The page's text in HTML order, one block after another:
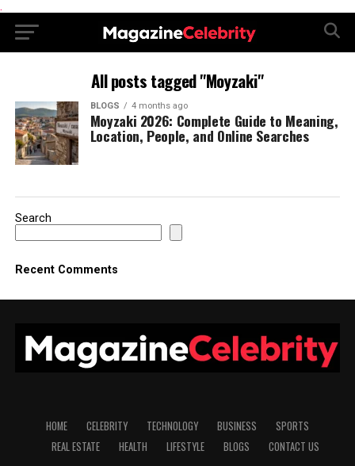
.
All posts tagged "Moyzaki"
BLOGS 4 months ago
Moyzaki 2026: Complete Guide to Meaning,
Location, People, and Online Searches
Search
Recent Comments
HOME CELEBRITY TECHNOLOGY BUSINESS
SPORTS
REAL ESTATE
HEALTH LIFESTYLE BLOGS CONTACT US